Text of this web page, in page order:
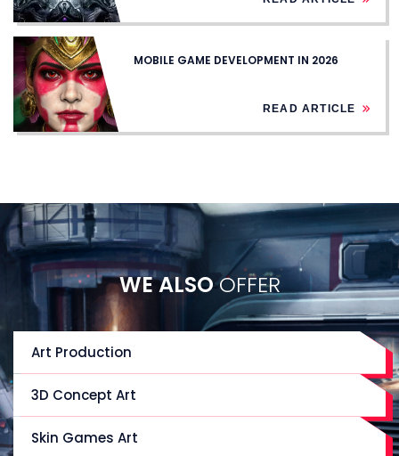
MOBILE GAME DEVELOPMENT IN 2026
READ ARTICLE
WE ALSOOFFER
Art Production
3D Concept Art
Skin Games Art